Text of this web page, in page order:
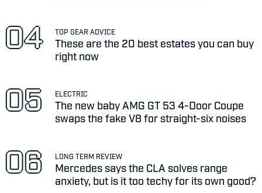
TOP GEAR ADVICE
These are the 20 best estates you can buy
right now
ELECTRIC
The new baby AMG GT 53 4-Door Coupe
swaps the fake V8 for straight-six noises
LONG TERM REVIEW
Mercedes says the CLA solves range
anxiety, but is it too techy for its own good?